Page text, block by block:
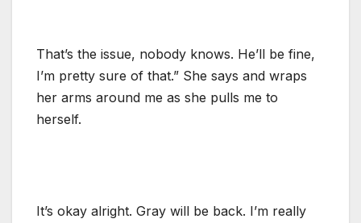
That’s the issue, nobody knows. He’ll be fine,
I’m pretty sure of that.” She says and wraps
her arms around me as she pulls me to
herself.
It’s okay alright. Gray will be back. I’m really